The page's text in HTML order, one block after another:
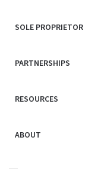
SOLE PROPRIETOR
PARTNERSHIPS
RESOURCES
ABOUT